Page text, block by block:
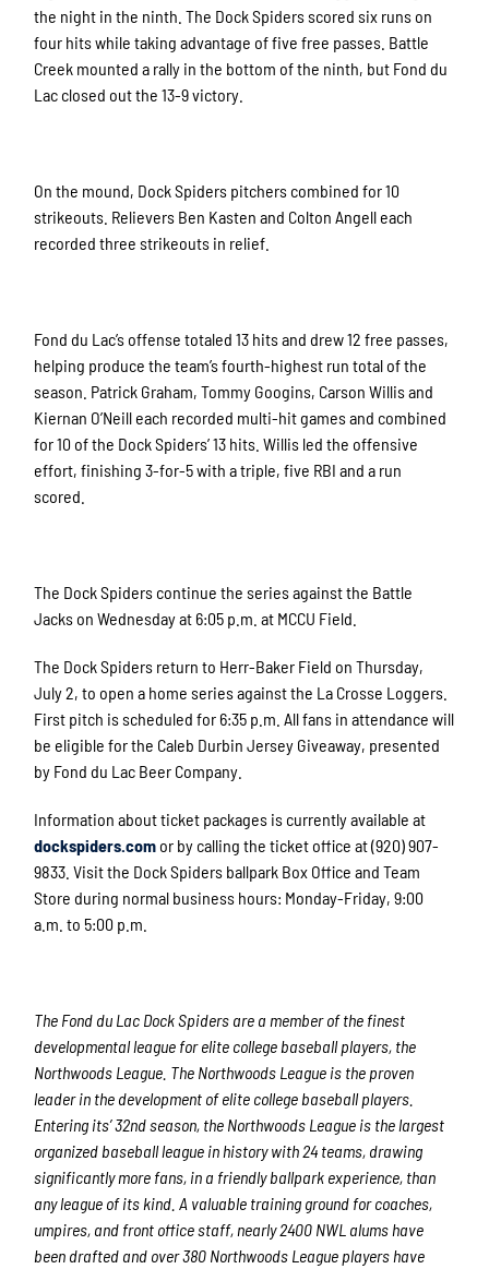
the night in the ninth. The Dock Spiders scored six runs on
four hits while taking advantage of five free passes. Battle
Creek mounted a rally in the bottom of the ninth, but Fond du
Lac closed out the 13-9 victory.
On the mound, Dock Spiders pitchers combined for 10
strikeouts. Relievers Ben Kasten and Colton Angell each
recorded three strikeouts in relief.
Fond du Lac’s offense totaled 13 hits and drew 12 free passes,
helping produce the team’s fourth-highest run total of the
season. Patrick Graham, Tommy Googins, Carson Willis and
Kiernan O’Neill each recorded multi-hit games and combined
for 10 of the Dock Spiders’ 13 hits. Willis led the offensive
effort, finishing 3-for-5 with a triple, five RBI and a run
scored.
The Dock Spiders continue the series against the Battle
Jacks on Wednesday at 6:05 p.m. at MCCU Field.
The Dock Spiders return to Herr-Baker Field on Thursday,
July 2, to open a home series against the La Crosse Loggers.
First pitch is scheduled for 6:35 p.m. All fans in attendance will
be eligible for the Caleb Durbin Jersey Giveaway, presented
by Fond du Lac Beer Company.
Information about ticket packages is currently available at
dockspiders.com or by calling the ticket office at (920) 907-
9833. Visit the Dock Spiders ballpark Box Office and Team
Store during normal business hours: Monday-Friday, 9:00
a.m. to 5:00 p.m.
The Fond du Lac Dock Spiders are a member of the finest
developmental league for elite college baseball players, the
Northwoods League. The Northwoods League is the proven
leader in the development of elite college baseball players.
Entering its’ 32ndseason, the Northwoods League is the largest
organized baseball league in history with 24 teams, drawing
significantly more fans, in a friendly ballpark experience, than
any league of its kind. A valuable training ground for coaches,
umpires, and front office staff, nearly 2400 NWL alums have
been drafted and over 380 Northwoods League players have